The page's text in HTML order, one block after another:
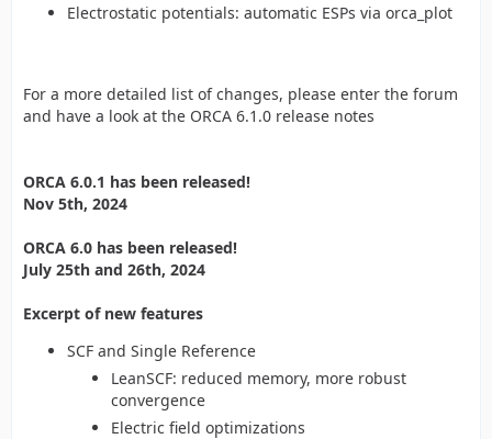
Electrostatic potentials: automatic ESPs via orca_plot
For a more detailed list of changes, please enter the forum
and have a look at the ORCA 6.1.0 release notes
ORCA 6.0.1 has been released!
Nov 5th, 2024
ORCA 6.0 has been released!
July 25th and 26th, 2024
Excerpt of new features
SCF and Single Reference
LeanSCF: reduced memory, more robust
convergence
Electric field optimizations